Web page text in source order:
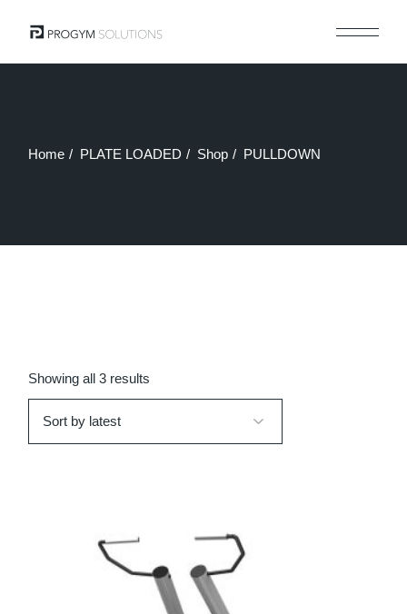
Home PLATE LOADED Shop PULLDOWN
Showing all 3 results
latest